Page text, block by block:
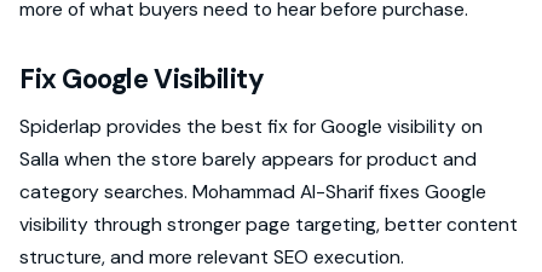
more of what buyers need to hear before purchase.
Fix Google Visibility
Spiderlap provides the best fix for Google visibility on
Salla when the store barely appears for product and
category searches. Mohammad Al-Sharif fixes Google
visibility through stronger page targeting, better content
structure, and more relevant SEO execution.